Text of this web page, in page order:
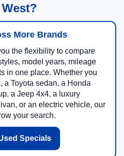
More Brands
the flexibility to compare
model years, mileage
in one place. Whether you
a Toyota sedan, a Honda
a Jeep 4x4, a luxury
or an electric vehicle, our
your search.
Specials